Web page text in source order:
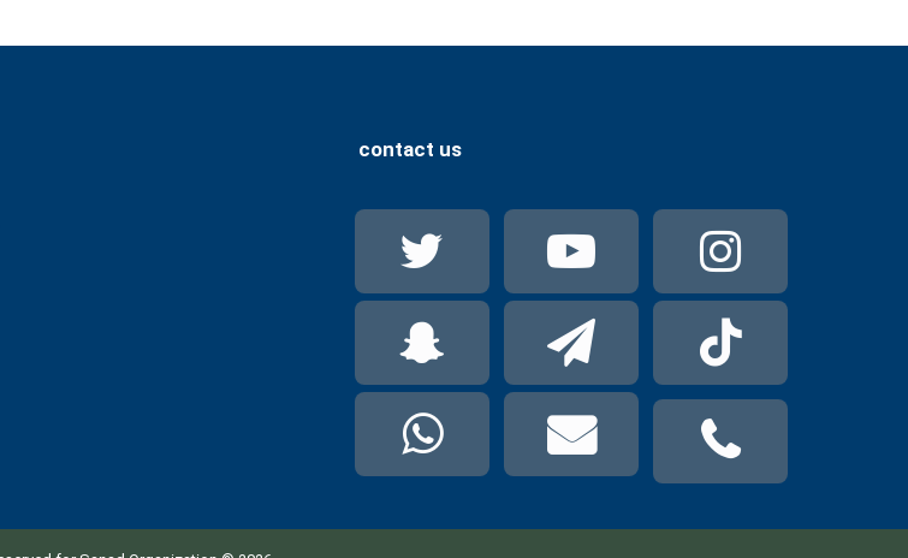
contact us
TwitterYouTube
SnapchatTelegram
WhatsApp
mail phone